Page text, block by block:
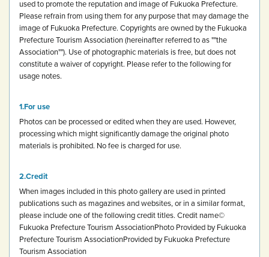
used to promote the reputation and image of Fukuoka Prefecture.
Please refrain from using them for any purpose that may damage the
image of Fukuoka Prefecture. Copyrights are owned by the Fukuoka
Prefecture Tourism Association (hereinafter referred to as ""the
Association""). Use of photographic materials is free, but does not
constitute a waiver of copyright. Please refer to the following for
usage notes.
For use
Photos can be processed or edited when they are used. However,
processing which might significantly damage the original photo
materials is prohibited. No fee is charged for use.
Credit
When images included in this photo gallery are used in printed
publications such as magazines and websites, or in a similar format,
please include one of the following credit titles. Credit name©
Fukuoka Prefecture Tourism AssociationPhoto Provided by Fukuoka
Prefecture Tourism AssociationProvided by Fukuoka Prefecture
Tourism Association